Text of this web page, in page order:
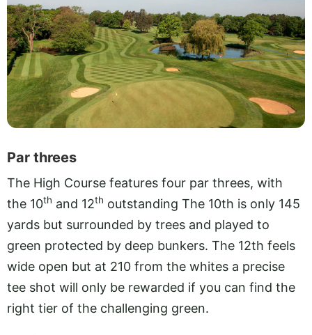
Par threes
The High Course features four par threes, with
the 10th and 12th outstanding The 10th is only 145
yards but surrounded by trees and played to
green protected by deep bunkers. The 12th feels
wide open but at 210 from the whites a precise
tee shot will only be rewarded if you can find the
right tier of the challenging green.